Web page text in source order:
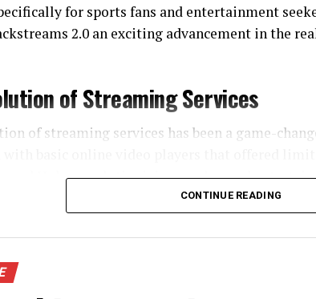
for sports fans and entertainment
2.0 an exciting advancement in the
of Streaming Services
of streaming services has been a game-
and Hulu, revolutionizing on-demand
advanced, so did user expectations. People
live sports, exclusive shows, and original
changed everything again. Streaming
CONTINUE READING